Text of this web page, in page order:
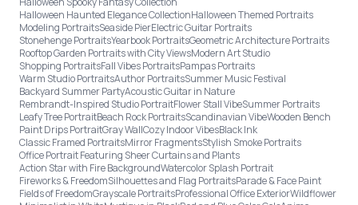
Halloween Haunted Elegance CollectionHalloween Themed Portraits
Modeling PortraitsSeaside PierElectric Guitar Portraits
Stonehenge PortraitsYearbook PortraitsGeometric Architecture Portraits
Rooftop Garden Portraits with City ViewsModern Art Studio
Shopping PortraitsFall Vibes PortraitsPampas Portraits
Warm Studio PortraitsAuthor PortraitsSummer Music Festival
Backyard Summer PartyAcoustic Guitar in Nature
Rembrandt-Inspired Studio PortraitFlower Stall VibeSummer Portraits
Leafy Tree PortraitBeach Rock PortraitsScandinavian VibeWooden Bench
Paint Drips PortraitGray WallCozy Indoor VibesBlack Ink
Classic Framed PortraitsMirror FragmentsStylish Smoke Portraits
Office Portrait Featuring Sheer Curtains and Plants
Action Star with Fire BackgroundWatercolor Splash Portrait
Fireworks & FreedomSilhouettes and Flag PortraitsParade & Face Paint
Fields of FreedomGrayscale PortraitsProfessional Office ExteriorWildflower